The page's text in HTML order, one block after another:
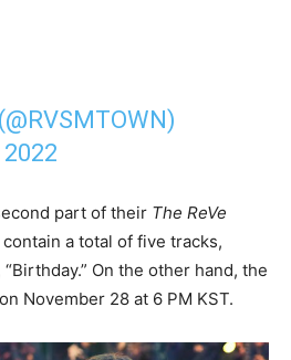
2022
part of their The ReVe
a total of five tracks,
On the other hand, the
November 28 at 6 PM KST.